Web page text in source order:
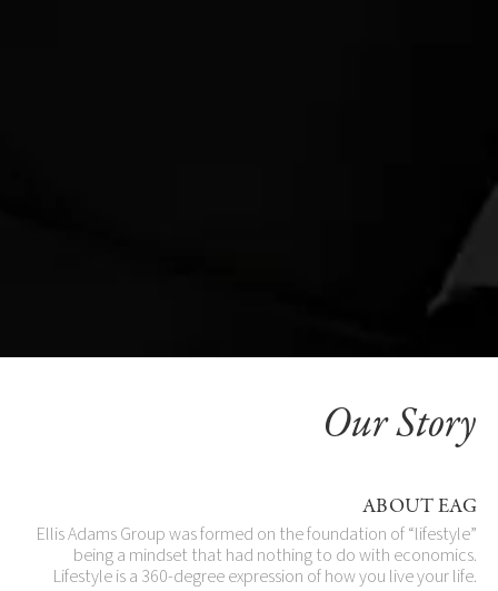
Our Story
ABOUT EAG
Ellis Adams Group was formed on the foundation of “lifestyle”
being a mindset that had nothing to do with economics.
Lifestyle is a 360-degree expression of how you live your life.